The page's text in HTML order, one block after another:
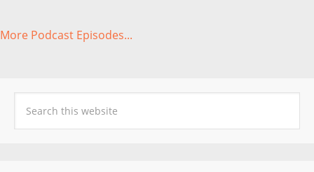
More Podcast Episodes...